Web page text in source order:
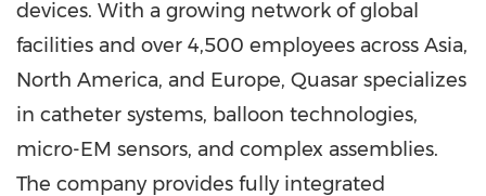
devices. With a growing network of global
facilities and over 4,500 employees across Asia,
North America, and Europe, Quasar specializes
in catheter systems, balloon technologies,
micro-EM sensors, and complex assemblies.
The company provides fully integrated